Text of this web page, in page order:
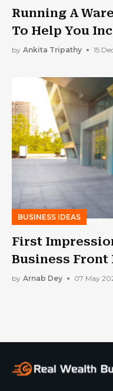
Running A
To Help You
by Ankita Tripathy 15
BUSINESS IDEAS
First
Business
by Arnab Dey 07 May